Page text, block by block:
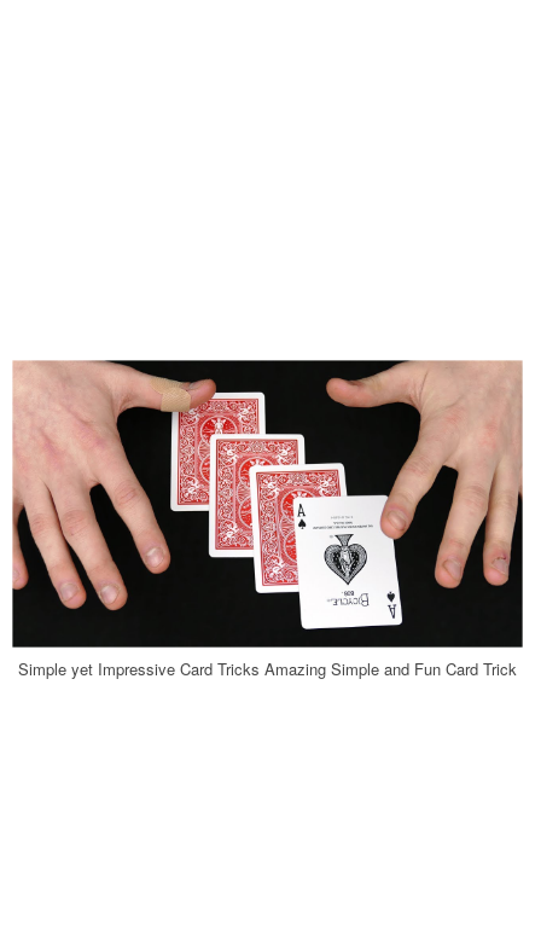
Simple yet Impressive Card Tricks Amazing Simple and Fun Card Trick